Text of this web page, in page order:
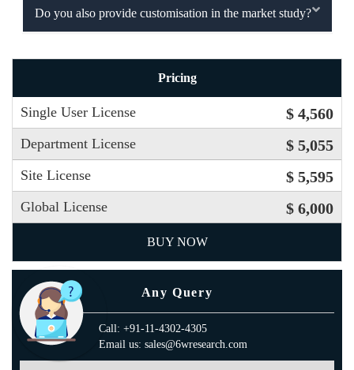
Do you also provide customisation in the market study?
Pricing
Single User License $ 4,560
Department License $ 5,055
Site License $ 5,595
Global License $ 6,000
BUY NOW
Any Query
Call: +91-11-4302-4305
Email us: sales@6wresearch.com